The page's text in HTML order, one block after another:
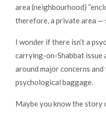
area (neighbourhood)
therefore, a private area —
I wonder if there isn’t a
carrying-on-Shabbat issue
around major concerns
psychological baggage.
Maybe you know the